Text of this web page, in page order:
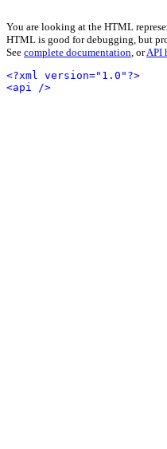
You are looking at the HTML
HTML is good for debugging, but
See complete documentation, orAPI
<?xml version="1.0"?>
<api />